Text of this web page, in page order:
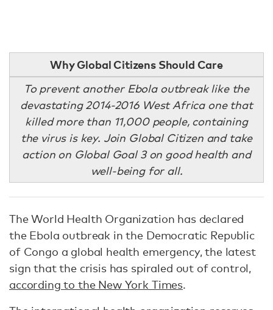
Why Global Citizens Should Care
To prevent another Ebola outbreak like the
devastating 2014-2016 West Africa one that
killed more than 11,000 people, containing
the virus is key. Join Global Citizen and take
action on Global Goal 3 on good health and
well-being for all.
The World Health Organization has declared
the Ebola outbreak in the Democratic Republic
of Congo a global health emergency, the latest
sign that the crisis has spiraled out of control,
according to the New York Times.